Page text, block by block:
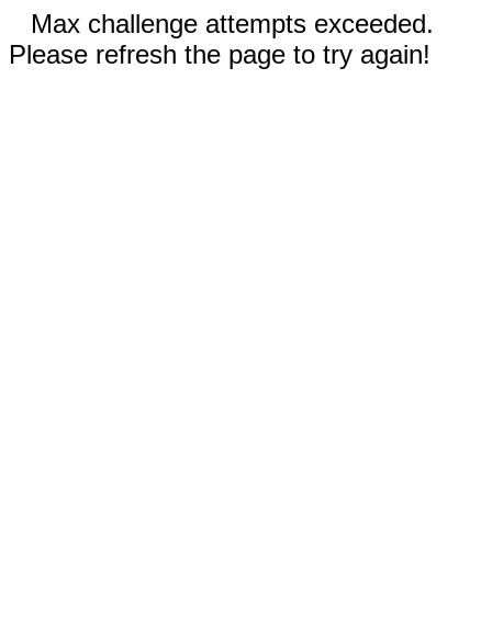
Max challenge attempts exceeded.
Please refresh the page to try again!